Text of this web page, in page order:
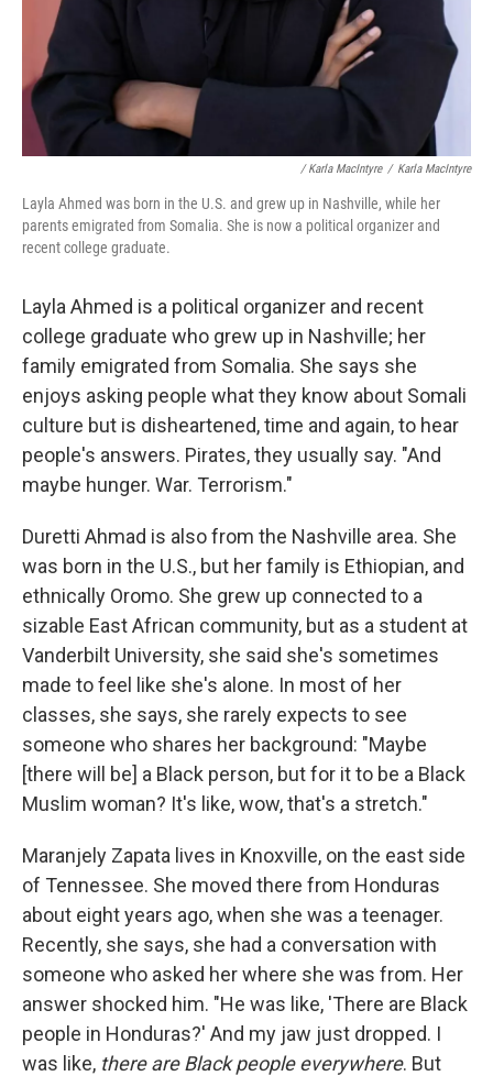
/ Karla MacIntyre / Karla MacIntyre
Layla Ahmed was born in the U.S. and grew up in Nashville, while her
parents emigrated from Somalia. She is now a political organizer and
recent college graduate.
Layla Ahmed is a political organizer and recent
college graduate who grew up in Nashville; her
family emigrated from Somalia. She says she
enjoys asking people what they know about Somali
culture but is disheartened, time and again, to hear
people's answers. Pirates, they usually say. "And
maybe hunger. War. Terrorism."
Duretti Ahmad is also from the Nashville area. She
was born in the U.S., but her family is Ethiopian, and
ethnically Oromo. She grew up connected to a
sizable East African community, but as a student at
Vanderbilt University, she said she's sometimes
made to feel like she's alone. In most of her
classes, she says, she rarely expects to see
someone who shares her background: "Maybe
[there will be] a Black person, but for it to be a Black
Muslim woman? It's like, wow, that's a stretch."
Maranjely Zapata lives in Knoxville, on the east side
of Tennessee. She moved there from Honduras
about eight years ago, when she was a teenager.
Recently, she says, she had a conversation with
someone who asked her where she was from. Her
answer shocked him. "He was like, 'There are Black
people in Honduras?' And my jaw just dropped. I
was like, there are Black people everywhere. But